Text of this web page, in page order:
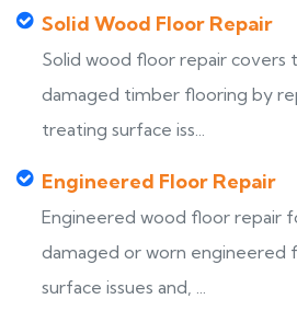
Solid Wood Floor Repair
Solid wood floor repair
damaged timber flooring by
treating surface iss...
Engineered Floor Repair
Engineered wood floor repair
damaged or worn engineered
surface issues and, ...